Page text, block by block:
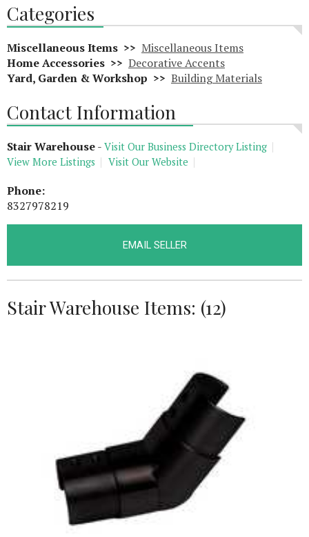
Categories
Miscellaneous Items >> Miscellaneous Items
Home Accessories >> Decorative Accents
Yard, Garden & Workshop >> Building Materials
Contact Information
Stair Warehouse- Visit Our Business Directory Listing
View More Listings
Visit Our Website
Phone:
8327978219
EMAIL SELLER
Stair Warehouse Items: (12)